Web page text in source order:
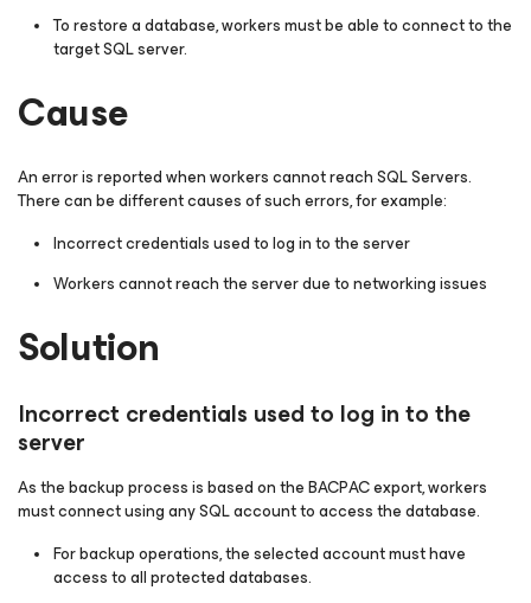
To restore a database, workers must be able to connect to the
target SQL server.
Cause
An error is reported when workers cannot reach SQL Servers.
There can be different causes of such errors, for example:
Incorrect credentials used to log in to the server
Workers cannot reach the server due to networking issues
Solution
Incorrect credentials used to log in to the
server
As the backup process is based on the BACPAC export, workers
must connect using any SQL account to access the database.
For backup operations, the selected account must have
access to all protected databases.